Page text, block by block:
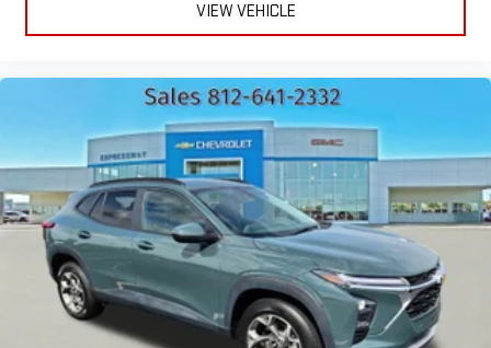
VIEW VEHICLE